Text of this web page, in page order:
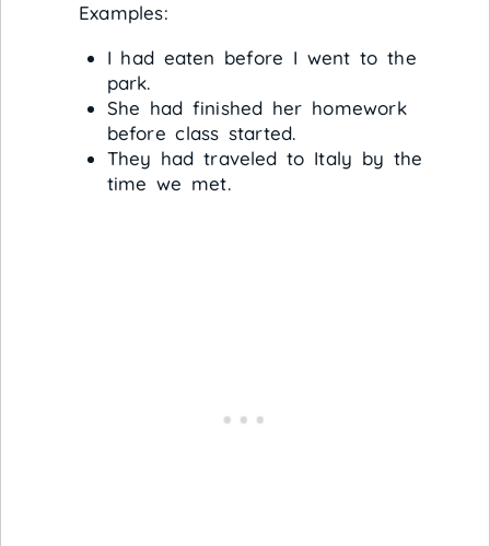
Examples:
I had eaten before I went to the
park.
She had finished her homework
before class started.
They had traveled to Italy by the
time we met.